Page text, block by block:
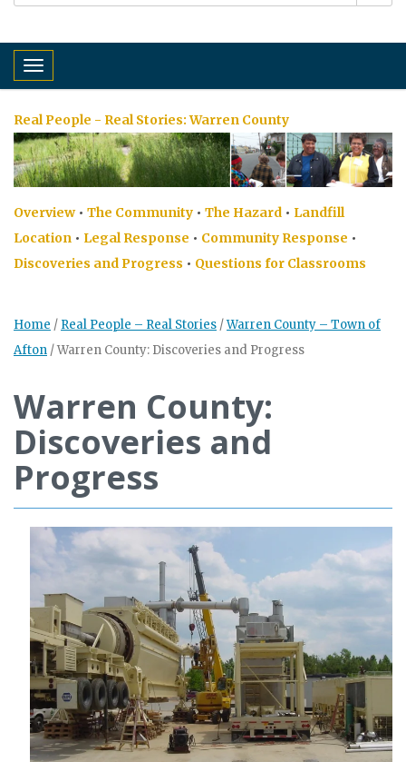
Toggle navigation
Real People - Real Stories: Warren County
Overview• The Community • The Hazard • Landfill
Location • Legal Response • Community Response •
Discoveries and Progress • Questions for Classrooms
Home / Real People – Real Stories /Warren County – Town of
Afton /Warren County: Discoveries and Progress
Warren County:
Discoveries and
Progress